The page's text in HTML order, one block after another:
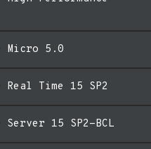
Micro 5.0
Time 15 SP2
15 SP2-BCL